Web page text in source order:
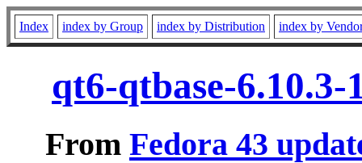
Index index by Group index by Distribution index by
qt6-qtbase-
From Fedora 43